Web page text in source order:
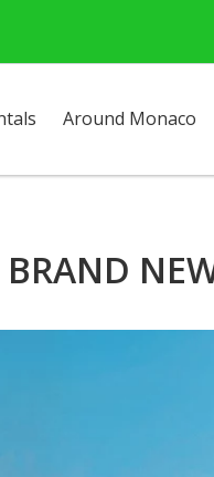
Around Monaco